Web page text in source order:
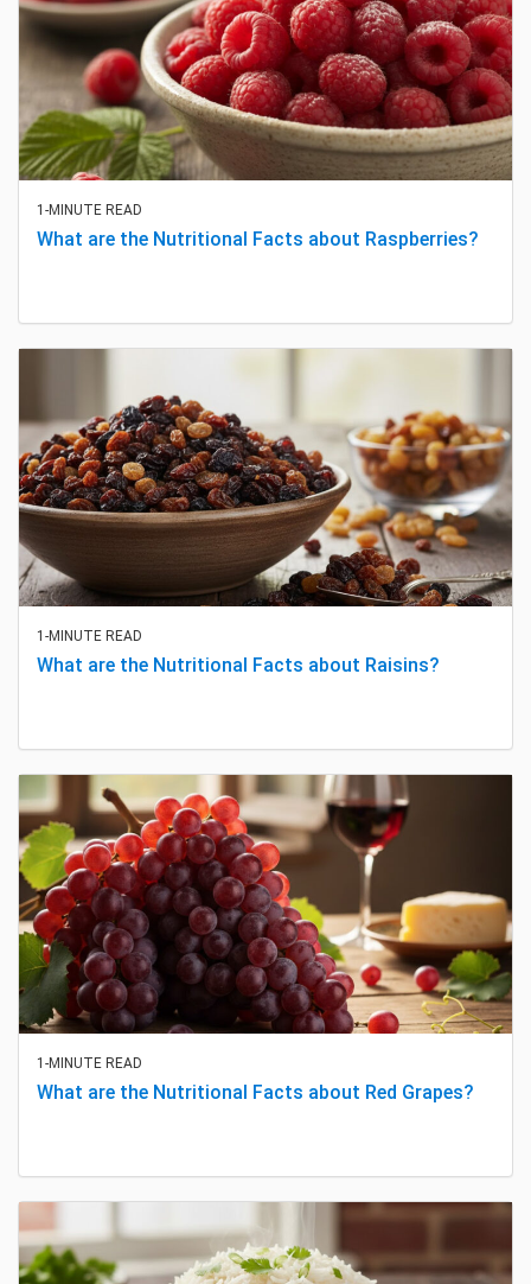
1-MINUTE READ
What are the Nutritional Facts about Raspberries?
1-MINUTE READ
What are the Nutritional Facts about Raisins?
1-MINUTE READ
What are the Nutritional Facts about Red Grapes?